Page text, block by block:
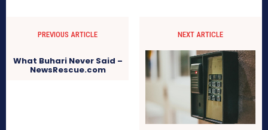
PREVIOUS ARTICLE
What Buhari Never Said –
NewsRescue.com
NEXT ARTICLE